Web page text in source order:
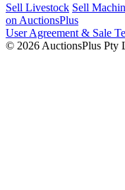
Sell Livestock Sell
on AuctionsPlus
User Agreement & Sale
© 2026 AuctionsPlus Pty